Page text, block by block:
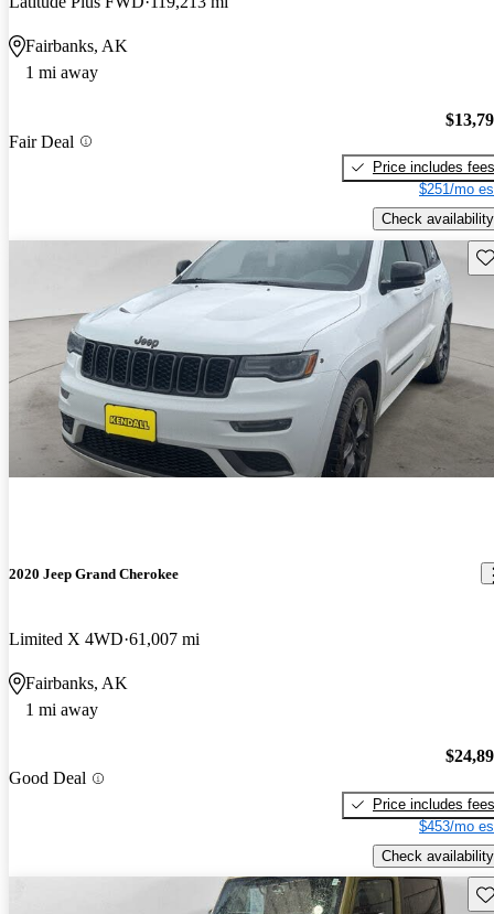
Fairbanks, AK
1 mi away
Fair Deal
Price includes fees
$251/mo
Check availability
2020 Jeep Grand Cherokee
Limited X 4WD 61,007 mi
Fairbanks, AK
1 mi away
Good Deal
Price includes fees
$453/mo
Check availability